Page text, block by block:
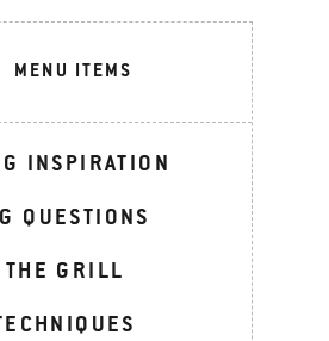
MENU ITEMS
INSPIRATION
QUESTIONS
GRILL